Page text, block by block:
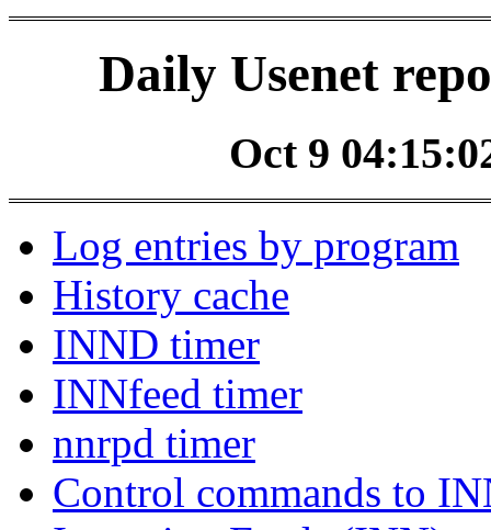
Daily Usenet
Oct 9
Log entries by program
History cache
INND timer
INNfeed timer
nnrpd timer
Control commands to